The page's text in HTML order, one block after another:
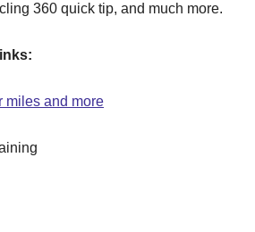
360 quick tip, and much more.
miles and more